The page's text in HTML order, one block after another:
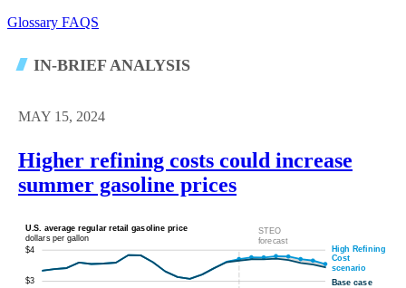
Glossary FAQS
IN-BRIEF ANALYSIS
MAY 15, 2024
Higher refining costs could increase
summer gasoline prices